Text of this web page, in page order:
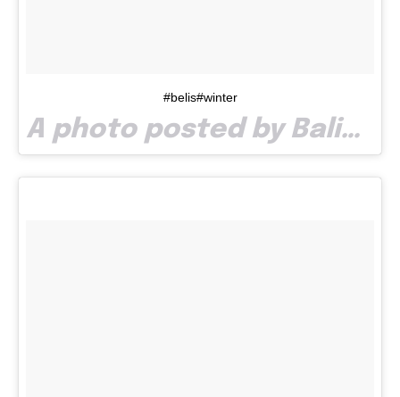
#belis#winter
A photo posted by Balint Vlad Ionut (@jsk_vlad) on